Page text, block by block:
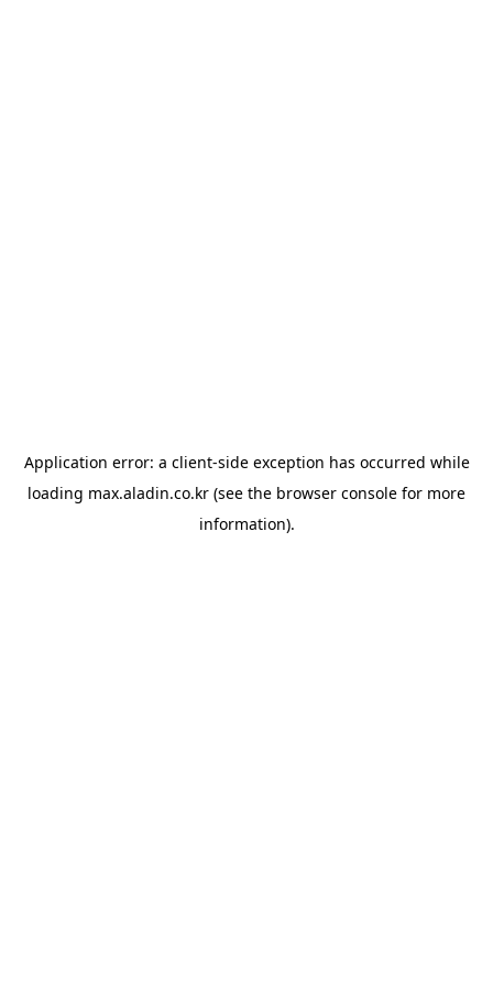
Application error: a client-side exception has occurred while
loading max.aladin.co.kr (see the browser console for more
information).